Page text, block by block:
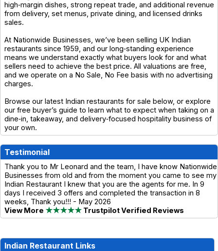
high‑margin dishes, strong repeat trade, and additional revenue
from delivery, set menus, private dining, and licensed drinks
sales.
At Nationwide Businesses, we’ve been selling UK Indian
restaurants since 1959, and our long‑standing experience
means we understand exactly what buyers look for and what
sellers need to achieve the best price. All valuations are free,
and we operate on a No Sale, No Fee basis with no advertising
charges.
Browse our latest Indian restaurants for sale below, or explore
our free buyer’s guide to learn what to expect when taking on a
dine‑in, takeaway, and delivery‑focused hospitality business of
your own.
Testimonial
Thank you to Mr Leonard and the team, I have know Nationwide
Businesses from old and from the moment you came to see my
Indian Restaurant I knew that you are the agents for me. In 9
days I received 3 offers and completed the transaction in 8
weeks, Thank you!!! - May 2026
View More ★★★★★ Trustpilot Verified Reviews
Indian Restaurant Links